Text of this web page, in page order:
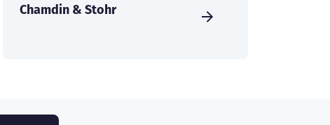
Chamdin & Stohr